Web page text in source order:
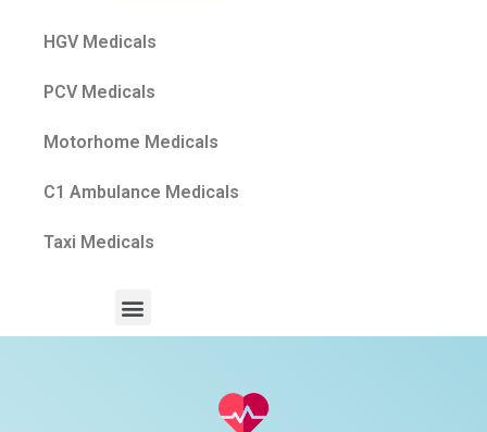
HGV Medicals
PCV Medicals
Motorhome Medicals
C1 Ambulance Medicals
Taxi Medicals